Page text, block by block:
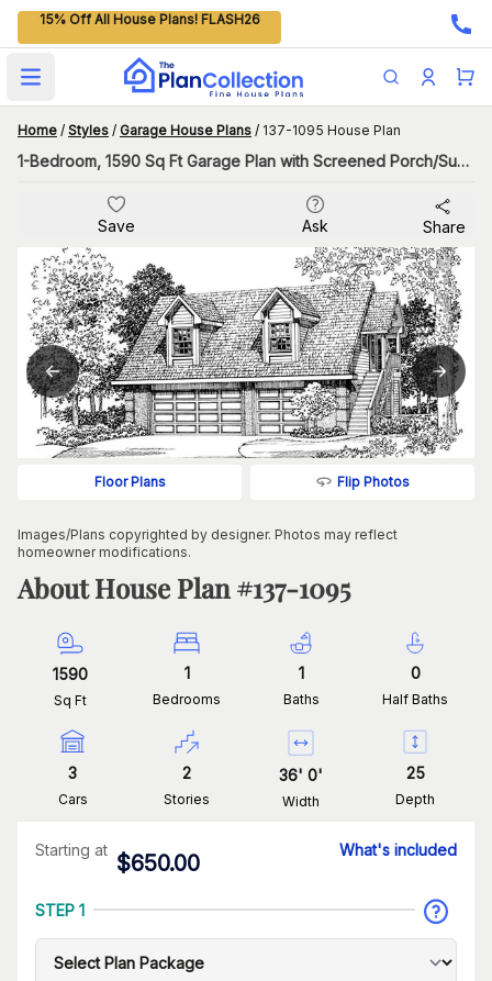
15% Off All House Plans! FLASH26
Open main menu
Home / Styles / Garage House Plans / 137-1095 House Plan
1-Bedroom, 1590 Sq Ft Garage Plan with Screened Porch/Sunroom
Save Ask Share
Floor Plans Flip Photos
Images/Plans copyrighted by designer. Photos may reflect
homeowner modifications.
About House Plan #137-1095
1590
Sq Ft
1
Bedrooms
1
Baths
0
Half Baths
3
Cars
2
Stories
36' 0'
Width
25
Depth
Starting at
$650.00
What's included
STEP 1